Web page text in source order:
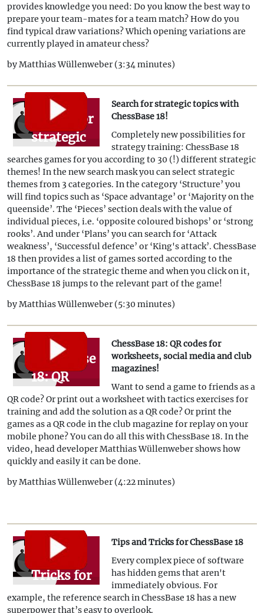
in the
reference
search
provides knowledge you need: Do you know the best way to
prepare your team-mates for a team match? How do you
find typical draw variations? Which opening variations are
currently played in amateur chess?
by Matthias Wüllenweber (3:34 minutes)
Search for
strategic
topics
with
ChessBase
18!
Search for strategic topics with
ChessBase 18!
Completely new possibilities for
strategy training: ChessBase 18
searches games for you according to 30 (!) different strategic
themes! In the new search mask you can select strategic
themes from 3 categories. In the category ‘Structure’ you
will find topics such as ‘Space advantage’ or ‘Majority on the
queenside’. The ‘Pieces’ section deals with the value of
individual pieces, i.e. ‘opposite coloured bishops’ or ‘strong
rooks’. And under ‘Plans’ you can search for ‘Attack
weakness’, ‘Successful defence’ or ‘King's attack’. ChessBase
18 then provides a list of games sorted according to the
importance of the strategic theme and when you click on it,
ChessBase 18 jumps to the relevant part of the game!
by Matthias Wüllenweber (5:30 minutes)
ChessBase
18: QR
codes for
worksheets,
social
media
and club
magazines!
ChessBase 18: QR codes for
worksheets, social media and club
magazines!
Want to send a game to friends as a
QR code? Or print out a worksheet with tactics exercises for
training and add the solution as a QR code? Or print the
games as a QR code in the club magazine for replay on your
mobile phone? You can do all this with ChessBase 18. In the
video, head developer Matthias Wüllenweber shows how
quickly and easily it can be done.
by Matthias Wüllenweber (4:22 minutes)
Tips and
Tricks for
ChessBase
Tips and Tricks for ChessBase 18
Every complex piece of software
has hidden gems that aren't
immediately obvious. For
example, the reference search in ChessBase 18 has a new
superpower that’s easy to overlook.